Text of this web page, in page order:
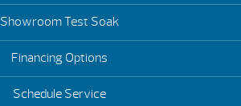
Showroom Test Soak
Financing Options
Schedule Service